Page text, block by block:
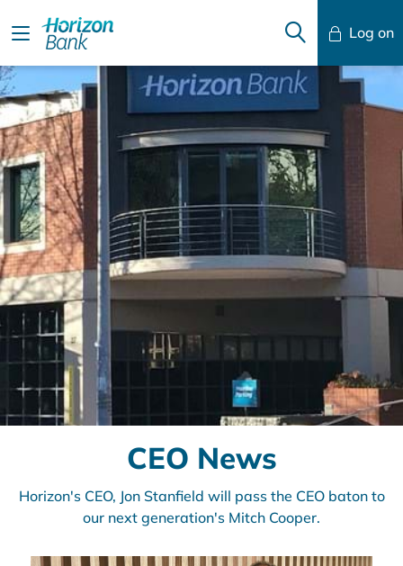
Log on
Mobile Banking
Desktop Banking
CEO News
Horizon's CEO, Jon Stanfield will pass the CEO baton to
our next generation's Mitch Cooper.